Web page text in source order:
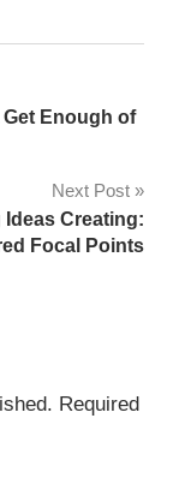
Enough of
Next Post
Ideas Creating:
Focal Points
Required